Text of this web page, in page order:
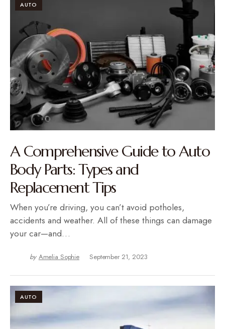
AUTO
A Comprehensive Guide to Auto
Body Parts: Types and
Replacement Tips
When you’re driving, you can’t avoid potholes,
accidents and weather. All of these things can damage
your car—and…
by Amelia Sophie September 21, 2023
AUTO